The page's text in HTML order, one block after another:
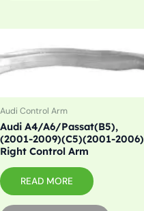
Audi Control Arm
Audi A4/A6/Passat(B5),
(2001-2009)(C5)(2001-2006)
Right Control Arm
READ MORE